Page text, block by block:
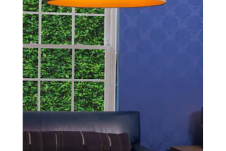
SCHEDULE A CONSULTATION
experience of your